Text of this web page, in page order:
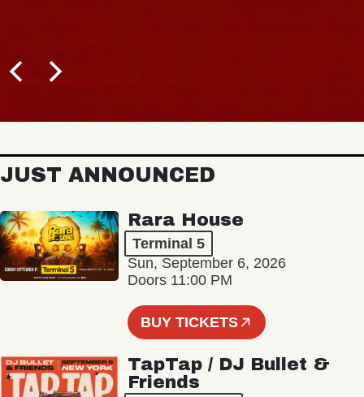
JUST ANNOUNCED
Rara House
Terminal 5
Sun, September 6, 2026
Doors 11:00 PM
BUY TICKETS
TapTap / DJ Bullet &
Friends